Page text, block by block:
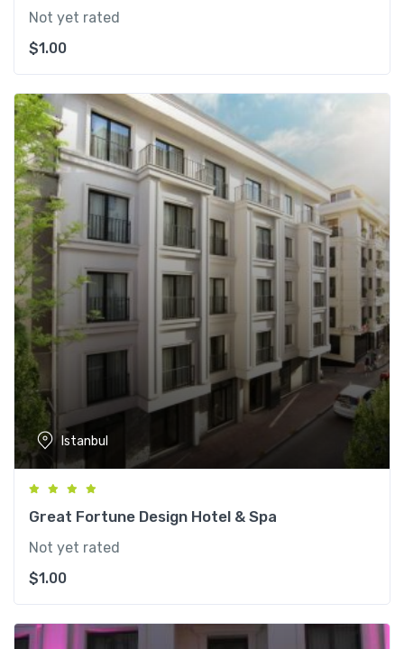
Not yet rated
$1.00
Istanbul
Great Fortune Design Hotel & Spa
Not yet rated
$1.00